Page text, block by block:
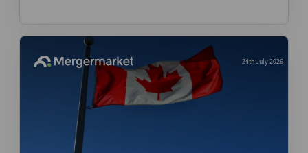
24th July 2026